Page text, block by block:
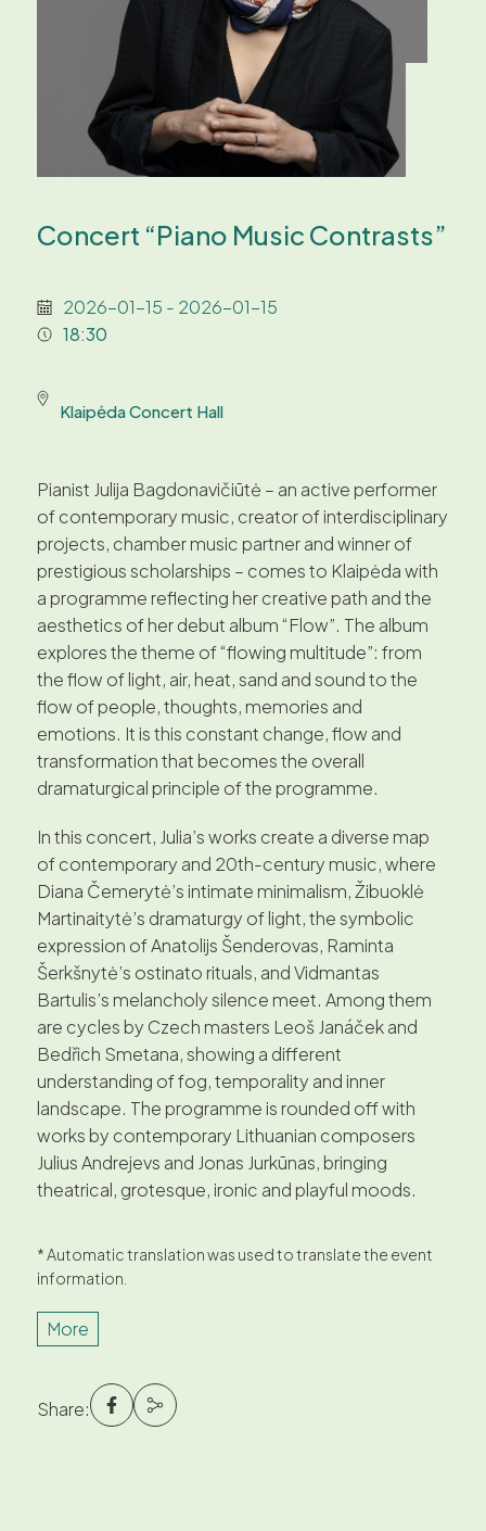
Concert “Piano Music Contrasts”
2026-01-15 - 2026-01-15
18:30
Klaipėda Concert Hall
Pianist Julija Bagdonavičiūtė – an active performer
of contemporary music, creator of interdisciplinary
projects, chamber music partner and winner of
prestigious scholarships – comes to Klaipėda with
a programme reflecting her creative path and the
aesthetics of her debut album “Flow”. The album
explores the theme of “flowing multitude”: from
the flow of light, air, heat, sand and sound to the
flow of people, thoughts, memories and
emotions. It is this constant change, flow and
transformation that becomes the overall
dramaturgical principle of the programme.
In this concert, Julia’s works create a diverse map
of contemporary and 20th-century music, where
Diana Čemerytė’s intimate minimalism, Žibuoklė
Martinaitytė’s dramaturgy of light, the symbolic
expression of Anatolijs Šenderovas, Raminta
Šerkšnytė’s ostinato rituals, and Vidmantas
Bartulis’s melancholy silence meet. Among them
are cycles by Czech masters Leoš Janáček and
Bedřich Smetana, showing a different
understanding of fog, temporality and inner
landscape. The programme is rounded off with
works by contemporary Lithuanian composers
Julius Andrejevs and Jonas Jurkūnas, bringing
theatrical, grotesque, ironic and playful moods.
* Automatic translation was used to translate the event
information.
More
Share: